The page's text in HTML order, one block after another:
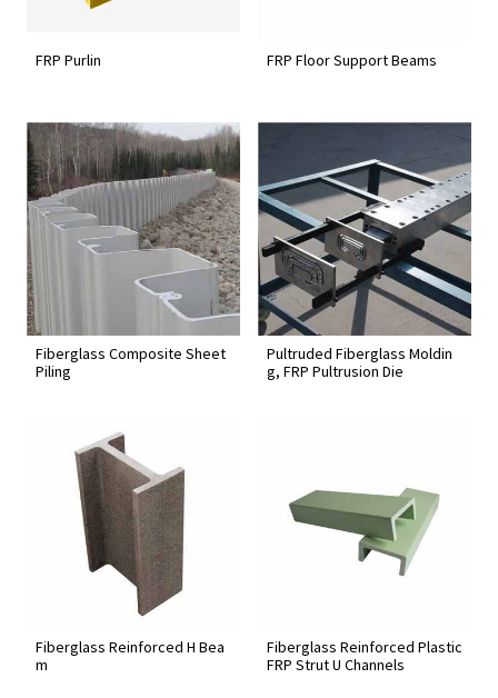
FRP Purlin FRP Floor Support Beams
Fiberglass Composite Sheet
Piling
Pultruded Fiberglass Moldin
g, FRP Pultrusion Die
Fiberglass Reinforced H Bea
m
Fiberglass Reinforced Plastic
FRP Strut U Channels